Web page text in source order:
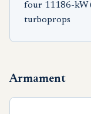
four 11186-kW
turboprops
Armament